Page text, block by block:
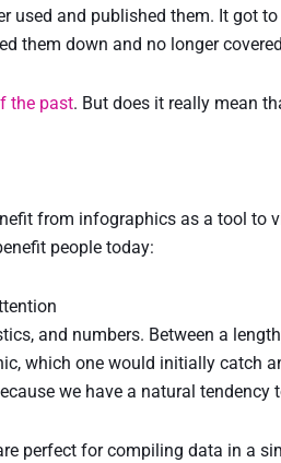
used and published them. It got
them down and no longer
the past. But does it really mean
from infographics as a tool to
people today:
and numbers. Between a
which one would initially catch
we have a natural
perfect for compiling data in a